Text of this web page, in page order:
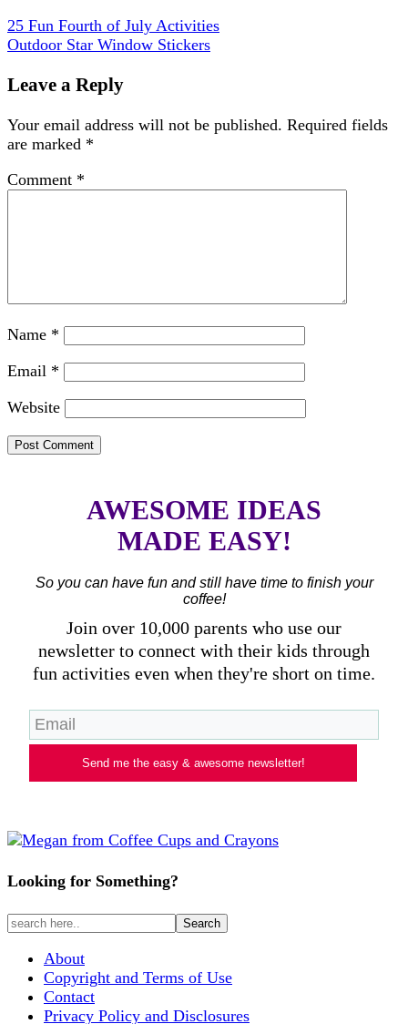
25 Fun Fourth of July Activities
Outdoor Star Window Stickers
Leave a Reply
Your email address will not be published. Required fields
are marked *
Comment *
Name *
Email *
Website
AWESOME IDEAS
MADE EASY!
So you can have fun and still have time to finish your
coffee!
Join over 10,000 parents who use our
newsletter to connect with their kids through
fun activities even when they're short on time.
Send me the easy & awesome newsletter!
Looking for Something?
About
Copyright and Terms of Use
Contact
Privacy Policy and Disclosures